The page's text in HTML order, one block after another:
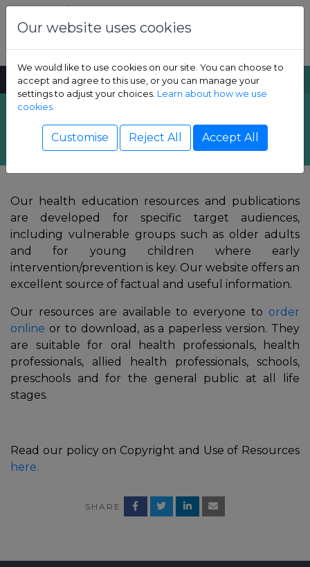
Skip to content
MENU SEARCH
Show Children sub-menu
Show Adult sub-menu
Show Resources sub-menu
Show Professional sub-menu
Resources
Our health education resources and publications
are developed for specific target audiences,
including vulnerable groups such as older adults
and for young children where early
intervention/prevention is key. Our website offers an
excellent source of factual and useful information.
Our resources are available to everyone to order
online or to download, as a paperless version. They
are suitable for oral health professionals, health
professionals, allied health professionals, schools,
preschools and for the general public at all life
stages.
Read our policy on Copyright and Use of Resources
here.
SHARE
Our website uses cookies
We would like to use cookies on our site. You can choose to
accept and agree to this use, or you can manage your
settings to adjust your choices. Learn about how we use
cookies.
Customise Reject All Accept All